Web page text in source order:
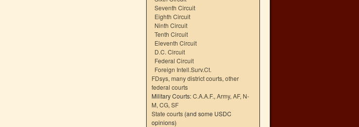
Seventh Circuit
Eighth Circuit
Ninth Circuit
Tenth Circuit
Eleventh Circuit
D.C. Circuit
Federal Circuit
Foreign Intell.Surv.Ct.
FDsys, many district courts, other
federal courts
Military Courts:C.A.A.F., Army, AF, N-
M, CG, SF
State courts (and some USDC
opinions)